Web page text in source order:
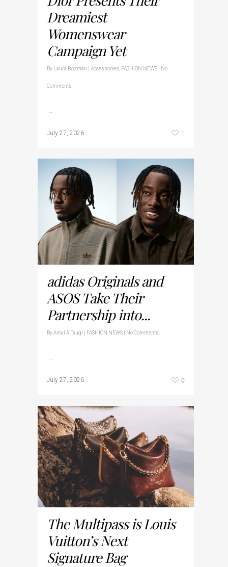
Dreamiest
Womenswear
Campaign Yet
By Laura Rozman Accessories FASHION NEWS No
Comments
July 27, 2026 1
adidas Originals and
ASOS Take Their
Partnership into...
ByAmal AlTauqi FASHION NEWS No Comments
…
July 27, 2026 0
The Multipass is Louis
Vuitton’s Next
Signature Bag